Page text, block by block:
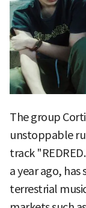
The group
unstoppable
track
a year ago,
terrestrial